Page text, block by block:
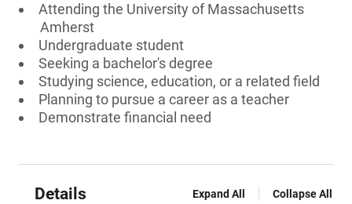
Attending the University of Massachusetts
Amherst
Undergraduate student
Seeking a bachelor's degree
Studying science, education, or a related field
Planning to pursue a career as a teacher
Demonstrate financial need
Details Expand All Collapse All